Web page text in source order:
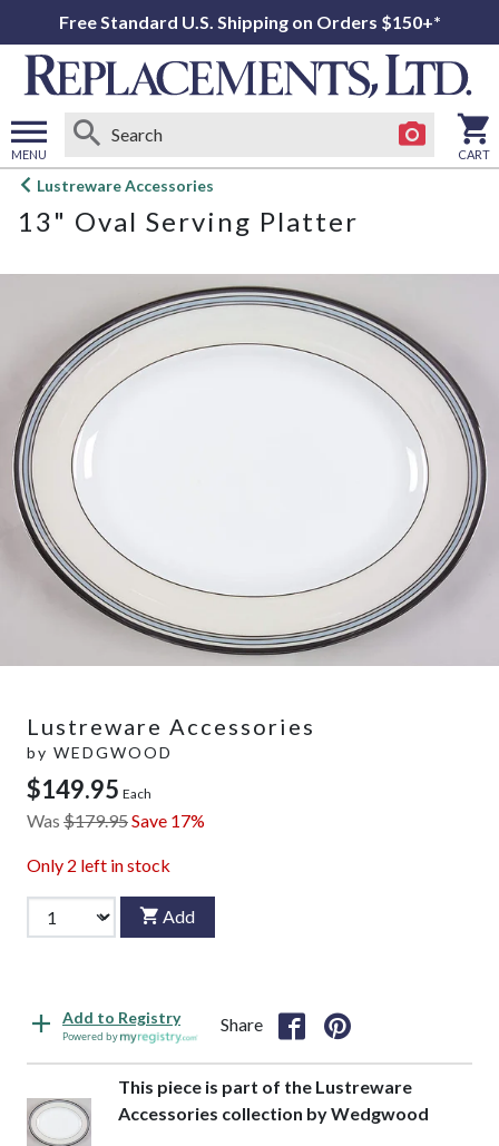
Free Standard U.S. Shipping on Orders $150+*
MENU
Open
menu
CART
Lustreware Accessories
13" Oval Serving Platter
Lustreware Accessories
by WEDGWOOD
$149.95 Each
Was $179.95Save 17%
Only 2 left in stock
Add
Add to Registry
Powered by
Share
This piece is part of the Lustreware
Accessories collection by Wedgwood